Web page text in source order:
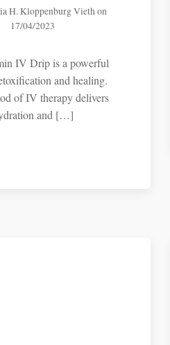
H. Kloppenburg Viethon
17/04/2023
IV Drip is a powerful
and healing.
of IV therapy delivers
and […]